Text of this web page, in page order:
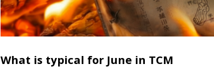
What is typical for June in TCM